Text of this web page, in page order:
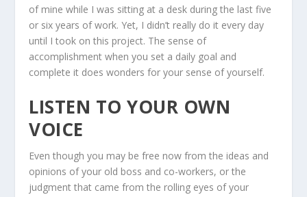
of mine while I was sitting at a desk during the last five
or six years of work. Yet, I didn’t really do it every day
until I took on this project. The sense of
accomplishment when you set a daily goal and
complete it does wonders for your sense of yourself.
LISTEN TO YOUR OWN
VOICE
Even though you may be free now from the ideas and
opinions of your old boss and co-workers, or the
judgment that came from the rolling eyes of your